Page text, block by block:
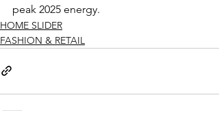
peak 2025 energy.
HOME SLIDER
FASHION & RETAIL